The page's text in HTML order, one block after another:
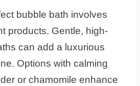
bubble bath involves
products. Gentle, high-
can add a luxurious
Options with calming
or chamomile enhance